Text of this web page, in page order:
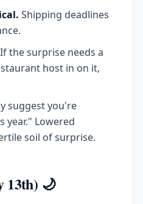
Shipping deadlines
If the surprise needs a
host in on it,
suggest you're
year." Lowered
soil of surprise.
13th) 🌙